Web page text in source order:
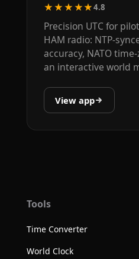
★★★★★4.8
Precision UTC for
HAM radio: NTP-
accuracy, NATO
an interactive world
View app
Tools
Time Converter
World Clock